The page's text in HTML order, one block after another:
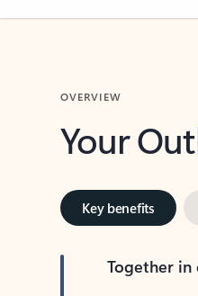
Your
Key benefits
Together in